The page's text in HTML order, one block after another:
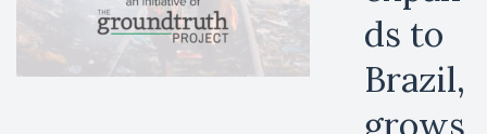
ds to
Brazil,
grows